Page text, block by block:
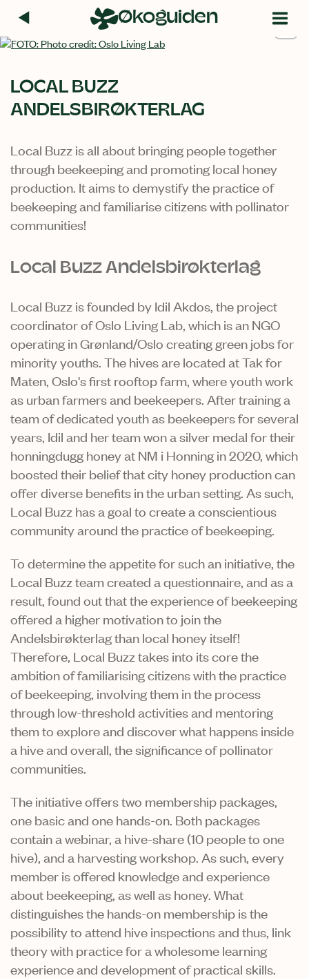
innhold
Økoguiden
+1
LOCAL BUZZ
ANDELSBIRØKTERLAG
Local Buzz is all about bringing people together
through beekeeping and promoting local honey
production. It aims to demystify the practice of
beekeeping and familiarise citizens with pollinator
communities!
Local Buzz Andelsbirøkterlag
Local Buzz is founded by Idil Akdos, the project
coordinator of Oslo Living Lab, which is an NGO
operating in Grønland/Oslo creating green jobs for
minority youths. The hives are located at Tak for
Maten, Oslo's first rooftop farm, where youth work
as urban farmers and beekeepers. After training a
team of dedicated youth as beekeepers for several
years, Idil and her team won a silver medal for their
honningdugg honey at NM i Honning in 2020, which
boosted their belief that city honey production can
offer diverse benefits in the urban setting. As such,
Local Buzz has a goal to create a conscientious
community around the practice of beekeeping.
To determine the appetite for such an initiative, the
Local Buzz team created a questionnaire, and as a
result, found out that the experience of beekeeping
offered a higher motivation to join the
Andelsbirøkterlag than local honey itself!
Therefore, Local Buzz takes into its core the
ambition of familiarising citizens with the practice
of beekeeping, involving them in the process
through low-threshold activities and mentoring
them to explore and discover what happens inside
a hive and overall, the significance of pollinator
communities.
The initiative offers two membership packages,
one basic and one hands-on. Both packages
contain a webinar, a hive-share (10 people to one
hive), and a harvesting workshop. As such, every
member is offered knowledge and experience
about beekeeping, as well as honey. What
distinguishes the hands-on membership is the
possibility to attend hive inspections and thus, link
theory with practice for a wholesome learning
experience and development of practical skills.